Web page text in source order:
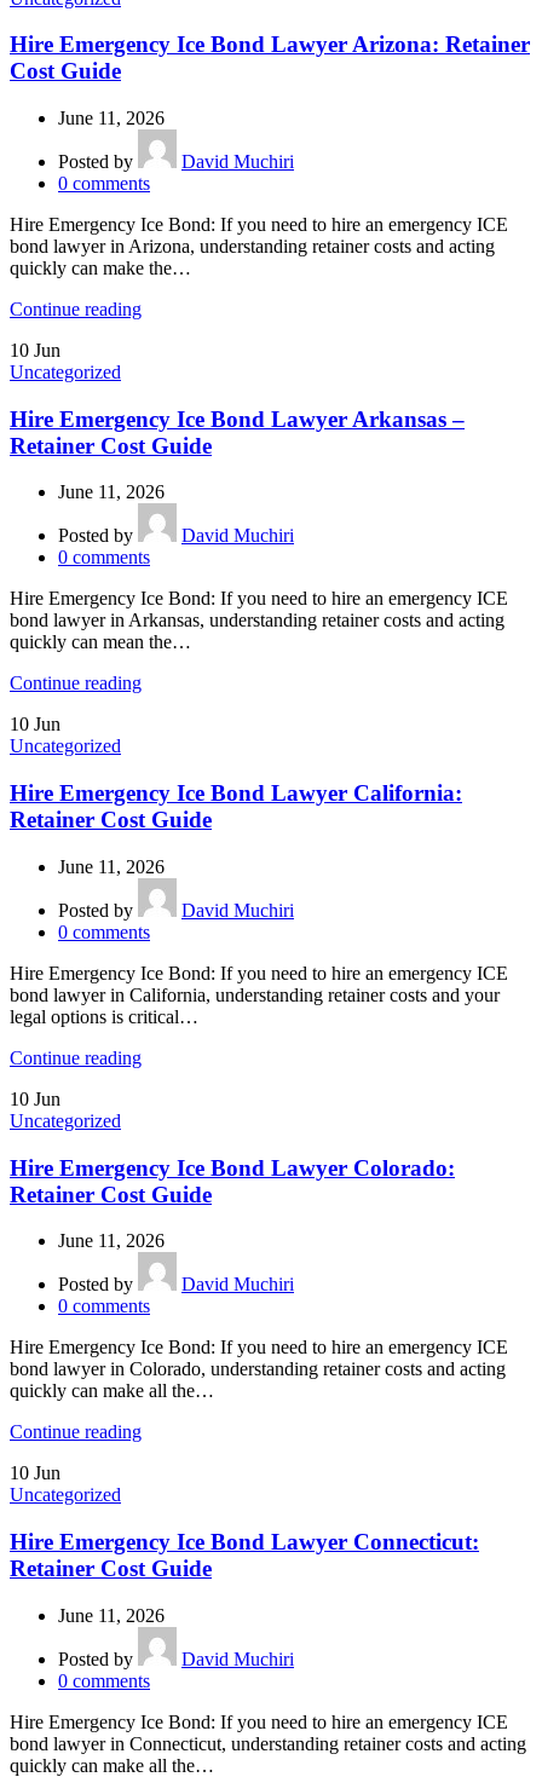
Hire Emergency Ice Bond Lawyer Arizona: Retainer
Cost Guide
June 11, 2026
Posted by
David Muchiri
0 comments
Hire Emergency Ice Bond: If you need to hire an emergency ICE
bond lawyer in Arizona, understanding retainer costs and acting
quickly can make the…
Continue reading
10 Jun
Uncategorized
Hire Emergency Ice Bond Lawyer Arkansas –
Retainer Cost Guide
June 11, 2026
Posted by
David Muchiri
0 comments
Hire Emergency Ice Bond: If you need to hire an emergency ICE
bond lawyer in Arkansas, understanding retainer costs and acting
quickly can mean the…
Continue reading
10 Jun
Uncategorized
Hire Emergency Ice Bond Lawyer California:
Retainer Cost Guide
June 11, 2026
Posted by
David Muchiri
0 comments
Hire Emergency Ice Bond: If you need to hire an emergency ICE
bond lawyer in California, understanding retainer costs and your
legal options is critical…
Continue reading
10 Jun
Uncategorized
Hire Emergency Ice Bond Lawyer Colorado:
Retainer Cost Guide
June 11, 2026
Posted by
David Muchiri
0 comments
Hire Emergency Ice Bond: If you need to hire an emergency ICE
bond lawyer in Colorado, understanding retainer costs and acting
quickly can make all the…
Continue reading
10 Jun
Uncategorized
Hire Emergency Ice Bond Lawyer Connecticut:
Retainer Cost Guide
June 11, 2026
Posted by
David Muchiri
0 comments
Hire Emergency Ice Bond: If you need to hire an emergency ICE
bond lawyer in Connecticut, understanding retainer costs and acting
quickly can make all the…